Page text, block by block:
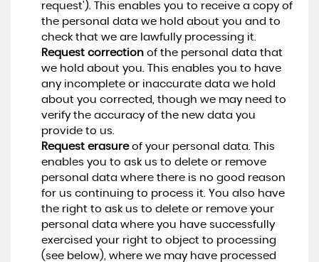
request'). This enables you to receive a copy of
the personal data we hold about you and to
check that we are lawfully processing it.
Request correctionof the personal data that
we hold about you. This enables you to have
any incomplete or inaccurate data we hold
about you corrected, though we may need to
verify the accuracy of the new data you
provide to us.
Request erasureof your personal data. This
enables you to ask us to delete or remove
personal data where there is no good reason
for us continuing to process it. You also have
the right to ask us to delete or remove your
personal data where you have successfully
exercised your right to object to processing
(see below), where we may have processed